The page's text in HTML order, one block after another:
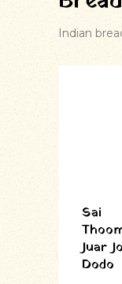
Indian
Sai
Juar Jo
Dodo